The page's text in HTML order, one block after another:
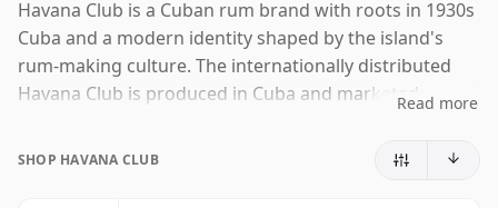
Havana Club is a Cuban rum brand with roots in 1930s
Cuba and a modern identity shaped by the island's
rum-making culture. The internationally distributed
Havana Club is produced in Cuba and marketed
between Pernod Ricard and Cuba Ron, while a
Read more
SHOP HAVANA CLUB